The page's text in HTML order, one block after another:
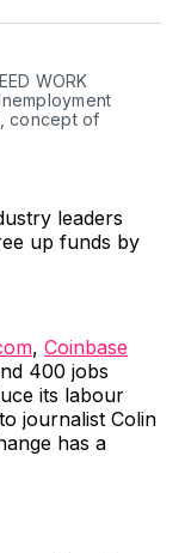
WORK
concept of
leaders
up funds by
, Coinbase
400 jobs
its labour
journalist Colin
has a